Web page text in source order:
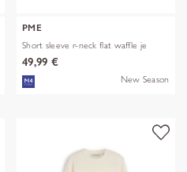
PME
Short sleeve r-neck flat waffle je
49,99 €
New Season